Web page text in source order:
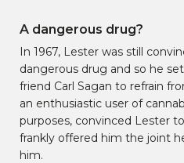
A dangerous drug?
In 1967, Lester was still
dangerous drug and so he
friend Carl Sagan to refrain
an enthusiastic user of
purposes, convinced Lester
frankly offered him the joint
him.